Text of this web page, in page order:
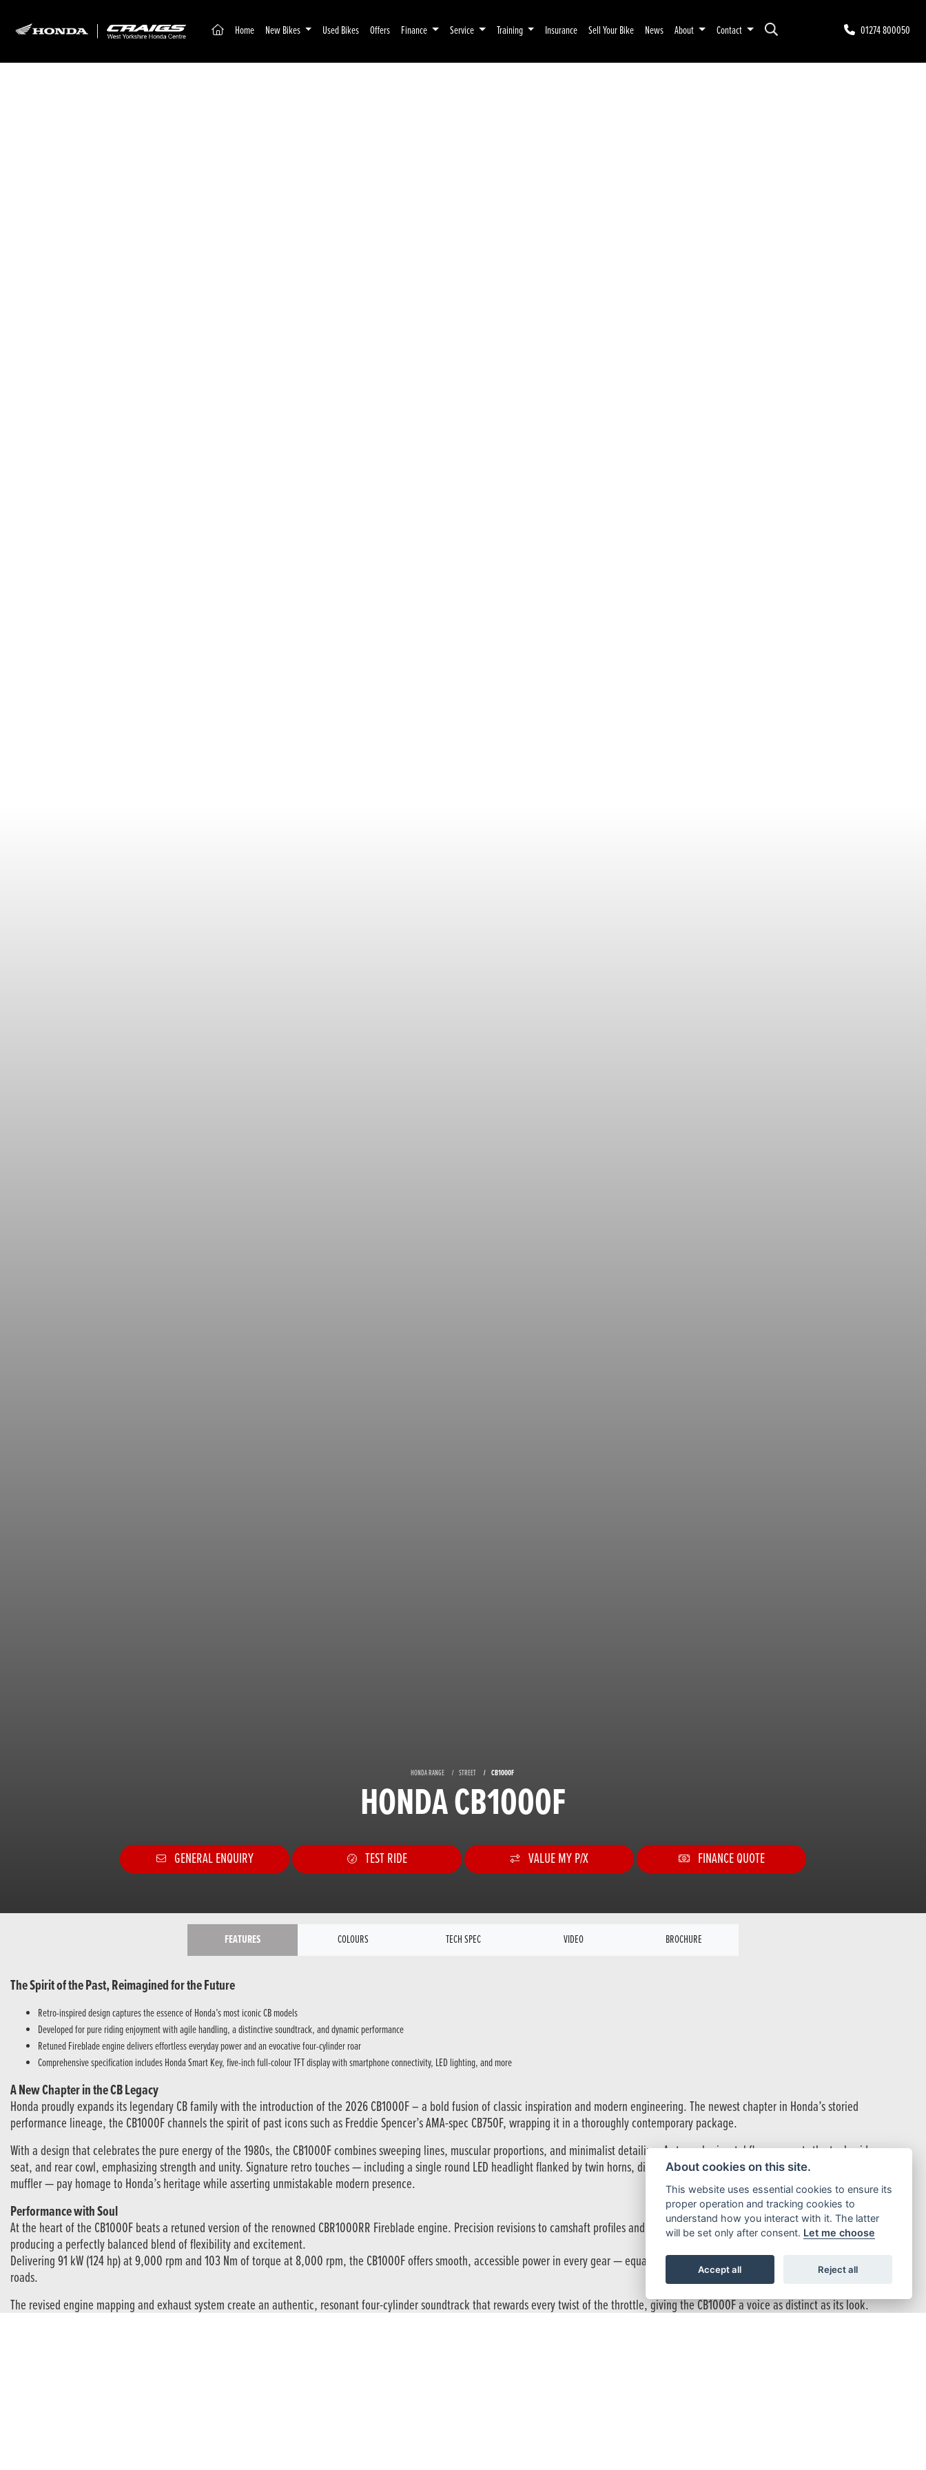
01274 800050
(current)
Home New Bikes Used Bikes Offers Finance Service Training Insurance Sell Your Bike News About Contact
HONDA RANGE STREET CB1000F
HONDA CB1000F
GENERAL ENQUIRY TEST RIDE VALUE MY P/X FINANCE QUOTE
FEATURES COLOURS TECH SPEC VIDEO BROCHURE
The Spirit of the Past, Reimagined for the Future
Retro-inspired design captures the essence of Honda’s most iconic CB models
Developed for pure riding enjoyment with agile handling, a distinctive soundtrack, and dynamic performance
Retuned Fireblade engine delivers effortless everyday power and an evocative four-cylinder roar
Comprehensive specification includes Honda Smart Key, five-inch full-colour TFT display with smartphone connectivity, LED lighting, and more
A New Chapter in the CB Legacy
Honda proudly expands its legendary CB family with the introduction of the 2026 CB1000F – a bold fusion of classic inspiration and modern engineering. The newest chapter in Honda’s storied
performance lineage, the CB1000F channels the spirit of past icons such as Freddie Spencer’s AMA-spec CB750F, wrapping it in a thoroughly contemporary package.
With a design that celebrates the pure energy of the 1980s, the CB1000F combines sweeping lines, muscular proportions, and minimalist detailing. A strong horizontal flow connects the tank, side covers,
seat, and rear cowl, emphasizing strength and unity. Signature retro touches — including a single round LED headlight flanked by twin horns, distinctive tank graphics, and a bespoke megaphone-style
muffler — pay homage to Honda’s heritage while asserting unmistakable modern presence.
Performance with Soul
At the heart of the CB1000F beats a retuned version of the renowned CBR1000RR Fireblade engine. Precision revisions to camshaft profiles and intake specifications have transformed its character,
producing a perfectly balanced blend of flexibility and excitement.
Delivering 91 kW (124 hp) at 9,000 rpm and 103 Nm of torque at 8,000 rpm, the CB1000F offers smooth, accessible power in every gear — equally at home slicing through city streets or carving open
roads.
The revised engine mapping and exhaust system create an authentic, resonant four-cylinder soundtrack that rewards every twist of the throttle, giving the CB1000F a voice as distinct as its look.
About cookies on this site.
This website uses essential cookies to ensure its
proper operation and tracking cookies to
understand how you interact with it. The latter
will be set only after consent. Let me choose
Accept all Reject all